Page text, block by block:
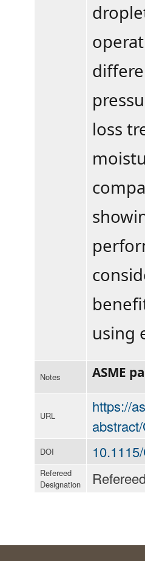
loss
using
Notes ASME
URL
https://
DOI
Refereed
Designation